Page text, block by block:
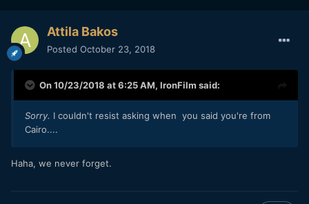
Attila Bakos
Posted October 23, 2018
On 10/23/2018 at 6:25 AM, IronFilm said:
Sorry. I couldn't resist asking when you said you're from
Cairo....
Haha, we never forget.